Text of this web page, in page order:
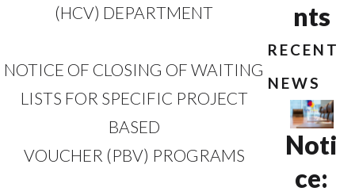
(HCV) DEPARTMENT
NOTICE OF CLOSING OF WAITING
LISTS FOR SPECIFIC PROJECT
BASED
VOUCHER (PBV) PROGRAMS
nts
RECENT
NEWS
Noti
ce: